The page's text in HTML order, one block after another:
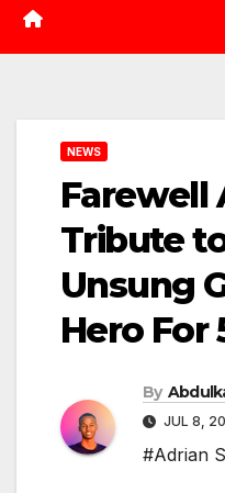
NEWS
Farewell
Tribute
Unsung
Hero For
By
JUL 8,
#Adrian